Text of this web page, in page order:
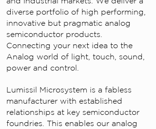
diverse portfolio of high performing,
innovative but pragmatic analog
semiconductor products.
Connecting your next idea to the
Analog world of light, touch, sound,
power and control.
Lumissil Microsystem is a fabless
manufacturer with established
relationships at key semiconductor
foundries. This enables our analog